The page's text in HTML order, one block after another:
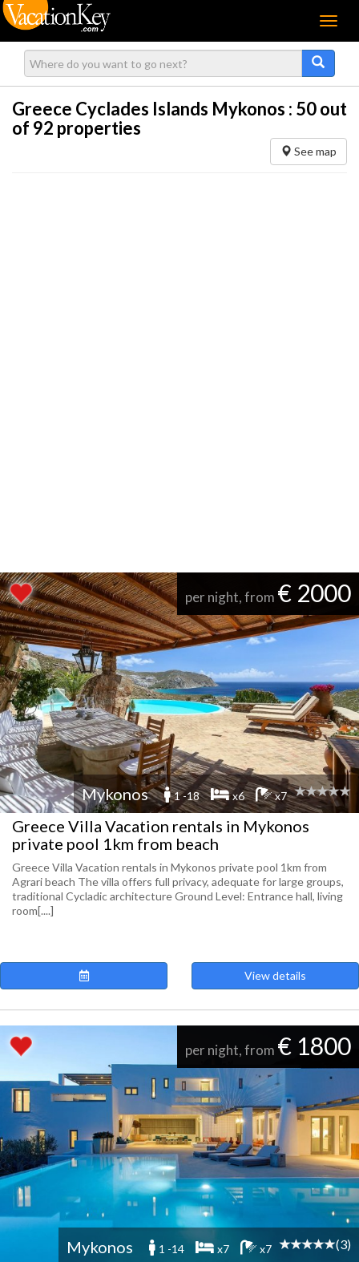
Menu
Greece Cyclades Islands Mykonos : 50out
of 92 properties
See map
per night, from € 2000
Mykonos 1 -18 x6 x7
Greece Villa Vacation rentals in Mykonos
private pool 1km from beach
Greece Villa Vacation rentals in Mykonos private pool 1km from
Agrari beach The villa offers full privacy, adequate for large groups,
traditional Cycladic architecture Ground Level: Entrance hall, living
room[....]
View details
per night, from € 1800
Mykonos 1 -14 x7 x7 (3)